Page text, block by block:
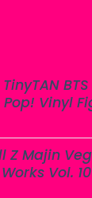
Pop! Vinyl
Z Majin
Vol.